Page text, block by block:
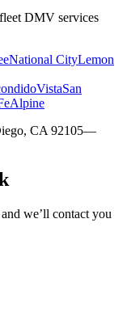
DMV services
National CityLemon
VistaSan
Alpine
CA 92105—
we’ll contact you